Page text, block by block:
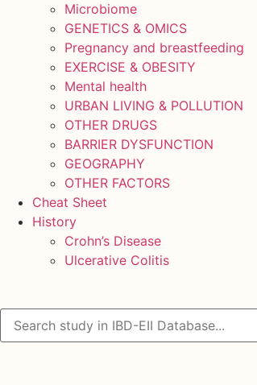
Microbiome
GENETICS & OMICS
Pregnancy and breastfeeding
EXERCISE & OBESITY
Mental health
URBAN LIVING & POLLUTION
OTHER DRUGS
BARRIER DYSFUNCTION
GEOGRAPHY
OTHER FACTORS
Cheat Sheet
History
Crohn’s Disease
Ulcerative Colitis